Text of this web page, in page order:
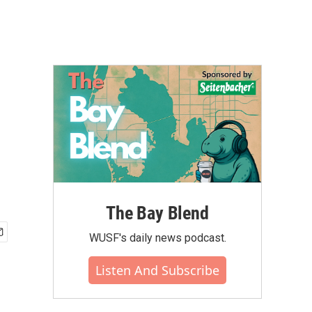
The Bay Blend
WUSF's daily news podcast.
Listen And Subscribe